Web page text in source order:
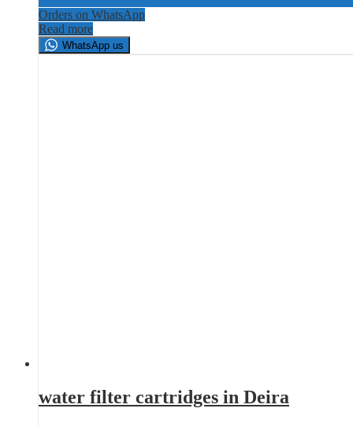
Orders on WhatsApp
Read more
WhatsApp us
water filter cartridges in Deira